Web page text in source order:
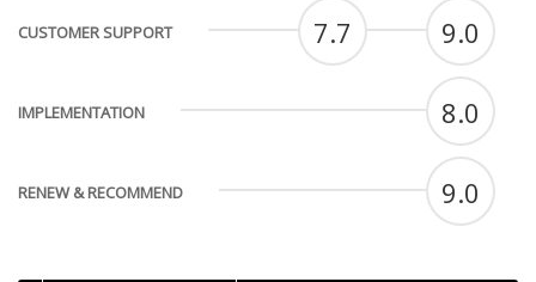
CUSTOMER SUPPORT 7.7 9.0
IMPLEMENTATION 8.0
RENEW & RECOMMEND 9.0